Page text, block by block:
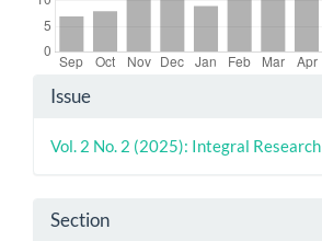
Article
Details
Issue
Vol. 2 No. 2 (2025): Integral Research
Section